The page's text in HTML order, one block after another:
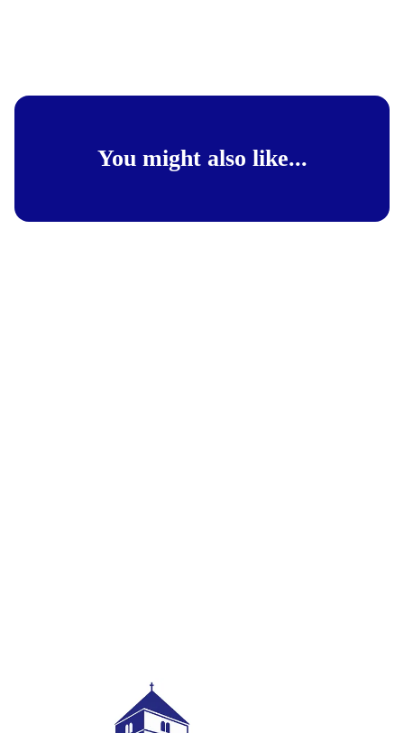
You might also like...